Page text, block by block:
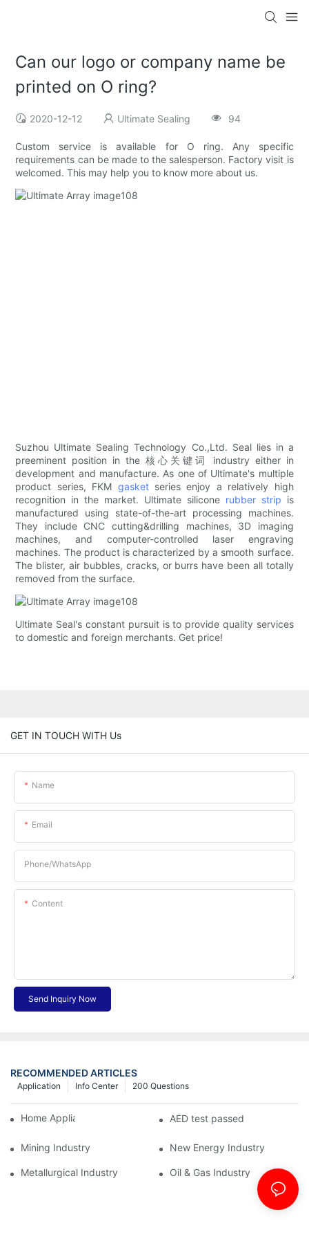
Can our logo or company name be
printed on O ring?
2020-12-12 Ultimate Sealing 94
Custom service is available for O ring. Any specific
requirements can be made to the salesperson. Factory visit is
welcomed. This may help you to know more about us.
Suzhou Ultimate Sealing Technology Co.,Ltd. Seal lies in a
preeminent position in the 核心关键词 industry either in
development and manufacture. As one of Ultimate's multiple
product series, FKM gasketseries enjoy a relatively high
recognition in the market. Ultimate silicone rubber strip is
manufactured using state-of-the-art processing machines.
They include CNC cutting&drilling machines, 3D imaging
machines, and computer-controlled laser engraving
machines. The product is characterized by a smooth surface.
The blister, air bubbles, cracks, or burrs have been all totally
removed from the surface.
Ultimate Seal's constant pursuit is to provide quality services
to domestic and foreign merchants. Get price!
GET IN TOUCH WITH Us
Name
Email
Phone/whatsApp
Content
Send Inquiry Now
RECOMMENDED ARTICLES
200 Questions
Info Center
Application
Home Appliance Industry AED test passed
Mining Industry New Energy Industry
Metallurgical Industry Oil & Gas Industry